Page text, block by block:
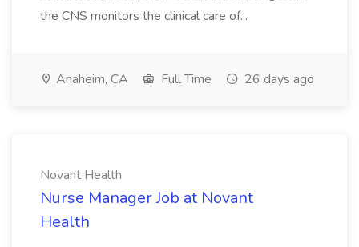
the CNS monitors the clinical care of...
Anaheim, CA Full Time 26 days ago
Novant Health
Nurse Manager Job at Novant
Health